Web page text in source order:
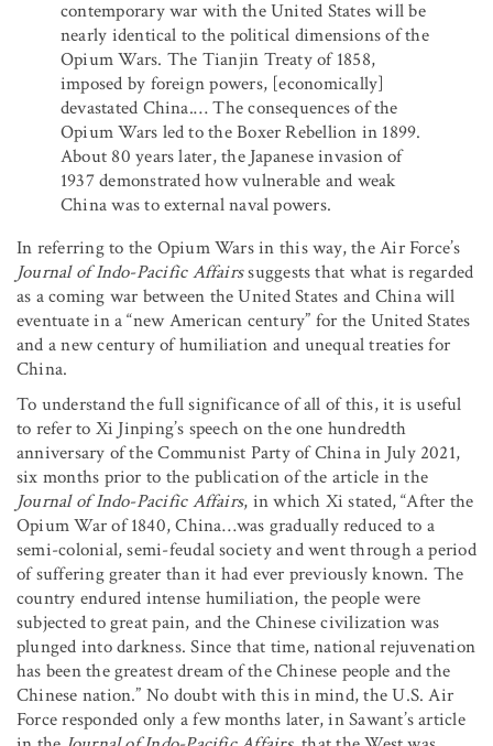
contemporary war with the United States will be
nearly identical to the political dimensions of the
Opium Wars. The Tianjin Treaty of 1858,
imposed by foreign powers, [economically]
devastated China.… The consequences of the
Opium Wars led to the Boxer Rebellion in 1899.
About 80 years later, the Japanese invasion of
1937 demonstrated how vulnerable and weak
China was to external naval powers.
In referring to the Opium Wars in this way, the Air Force’s
Journal of Indo-Pacific Affairssuggests that what is regarded
as a coming war between the United States and China will
eventuate in a “new American century” for the United States
and a new century of humiliation and unequal treaties for
China.
To understand the full significance of all of this, it is useful
to refer to Xi Jinping’s speech on the one hundredth
anniversary of the Communist Party of China in July 2021,
six months prior to the publication of the article in the
Journal of Indo-Pacific Affairs, in which Xi stated, “After the
Opium War of 1840, China…was gradually reduced to a
semi-colonial, semi-feudal society and went through a period
of suffering greater than it had ever previously known. The
country endured intense humiliation, the people were
subjected to great pain, and the Chinese civilization was
plunged into darkness. Since that time, national rejuvenation
has been the greatest dream of the Chinese people and the
Chinese nation.” No doubt with this in mind, the U.S. Air
Force responded only a few months later, in Sawant’s article